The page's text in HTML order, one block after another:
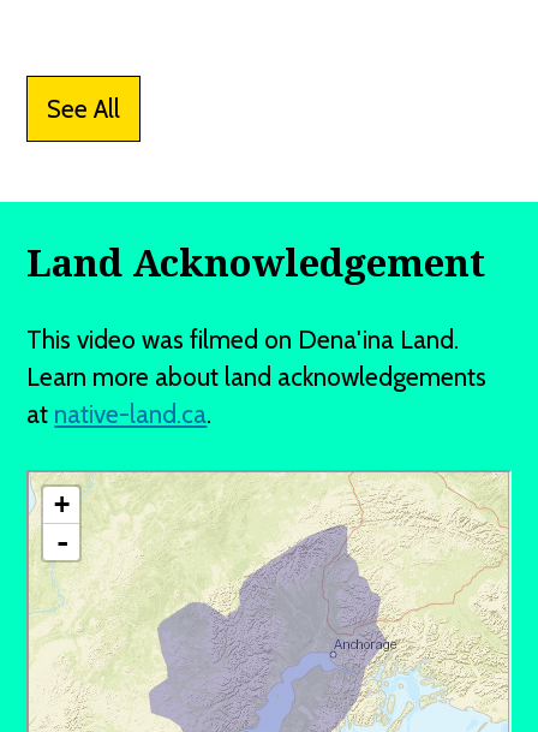
See All
Land Acknowledgement
This video was filmed on Dena'ina Land.
Learn more about land acknowledgements
at native-land.ca.